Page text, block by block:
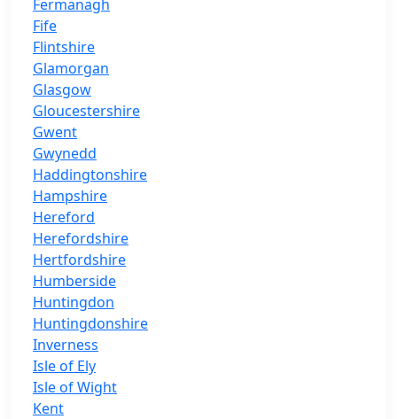
Fermanagh
Fife
Flintshire
Glamorgan
Glasgow
Gloucestershire
Gwent
Gwynedd
Haddingtonshire
Hampshire
Hereford
Herefordshire
Hertfordshire
Humberside
Huntingdon
Huntingdonshire
Inverness
Isle of Ely
Isle of Wight
Kent